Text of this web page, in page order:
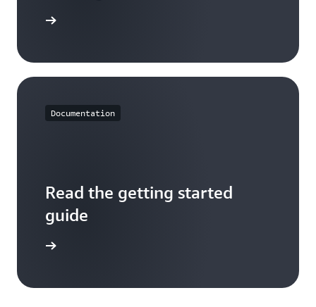
Documentation
Read the getting started
guide